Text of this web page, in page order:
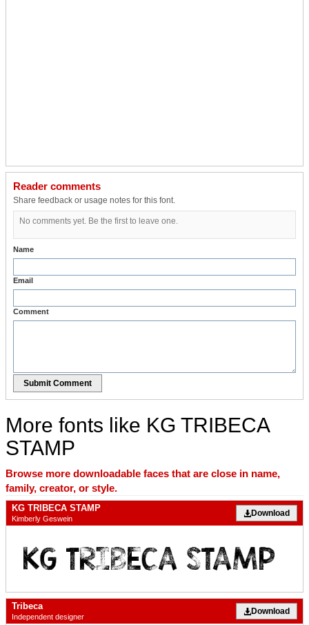
Reader comments
Share feedback or usage notes for this font.
No comments yet. Be the first to leave one.
Name
Email
Comment
Submit Comment
More fonts like KG TRIBECA
STAMP
Browse more downloadable faces that are close in name,
family, creator, or style.
KG TRIBECA STAMP
Kimberly Geswein
Download
Tribeca
Independent designer
Download